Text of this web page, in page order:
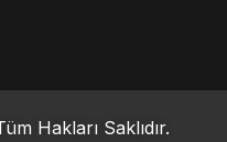
Hakları Saklıdır.